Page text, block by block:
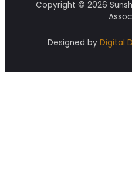
Copyright © 2026
Designed by Digital